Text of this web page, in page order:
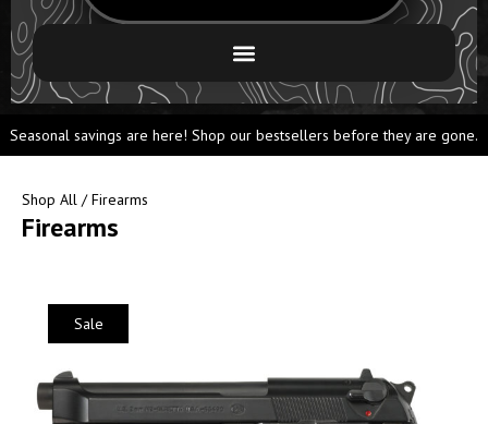
Seasonal savings are here! Shop our bestsellers before they are gone.
Shop All / Firearms
Firearms
Sale